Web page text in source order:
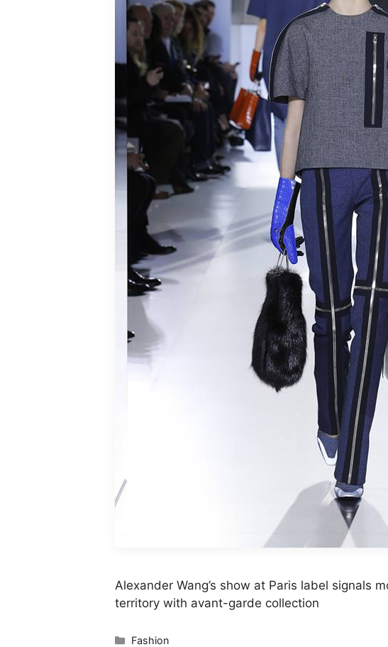
Alexander Wang’s show at Paris label signals
territory with avant-garde collection
Categories
Fashion